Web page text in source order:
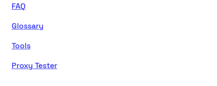
FAQ
Glossary
Tools
Proxy Tester